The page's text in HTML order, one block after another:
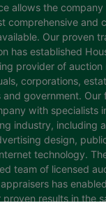
allows the
comprehensive and
Our proven
has established
provider of auction
corporations,
government. Our
with specialists
industry, including
design,
technology.
team of licensed
has
results in the